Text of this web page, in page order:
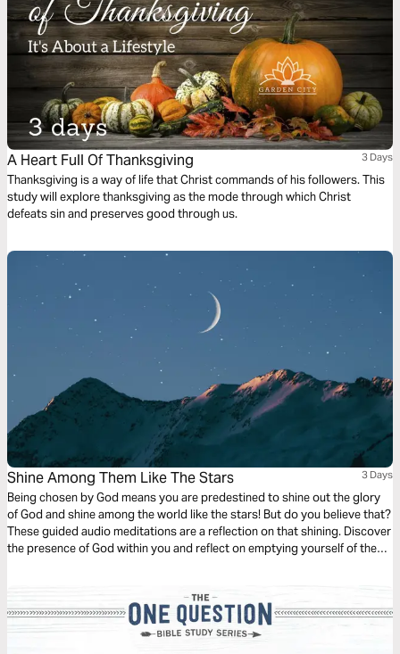
A Heart Full Of Thanksgiving 3 Days
Thanksgiving is a way of life that Christ commands of his followers. This
study will explore thanksgiving as the mode through which Christ
defeats sin and preserves good through us.
Shine Among Them Like The Stars 3 Days
Being chosen by God means you are predestined to shine out the glory
of God and shine among the world like the stars! But do you believe that?
These guided audio meditations are a reflection on that shining. Discover
the presence of God within you and reflect on emptying yourself of the